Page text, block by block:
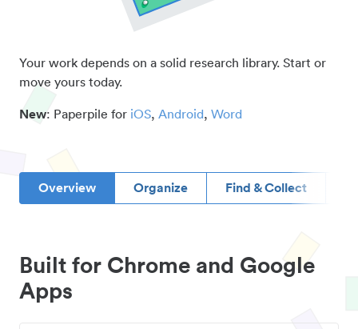
Your work depends on a solid research library. Start or
move yours today.
New: Paperpile for iOS, Android, Word
Overview Organize Find & Collect
Built for Chrome and Google
Apps